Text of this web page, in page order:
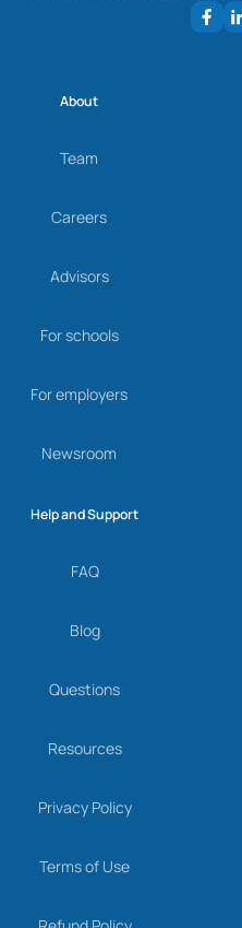
About
Team
Careers
Advisors
For schools
For employers
Newsroom
Help and Support
FAQ
Blog
Questions
Resources
Privacy Policy
Terms of Use